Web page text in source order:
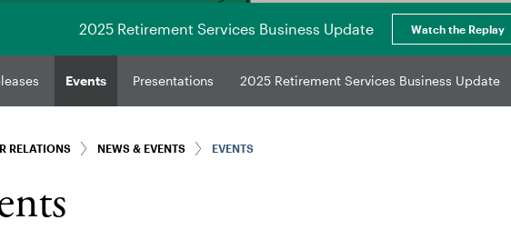
2025 Retirement Services Business Update Watch the Replay
Events Presentations 2025 Retirement Services Business Update
RELATIONS NEWS & EVENTS EVENTS